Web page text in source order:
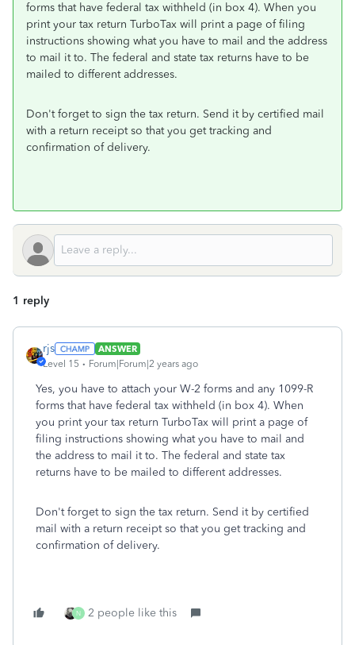
forms that have federal tax withheld (in box 4). When you
print your tax return TurboTax will print a page of filing
instructions showing what you have to mail and the address
to mail it to. The federal and state tax returns have to be
mailed to different addresses.
Don't forget to sign the tax return. Send it by certified mail
with a return receipt so that you get tracking and
confirmation of delivery.
1 reply
rjs
ANSWER
Level 15
Forum|Forum|2 years ago
Yes, you have to attach your W-2 forms and any 1099-R
forms that have federal tax withheld (in box 4). When
you print your tax return TurboTax will print a page of
filing instructions showing what you have to mail and
the address to mail it to. The federal and state tax
returns have to be mailed to different addresses.
Don't forget to sign the tax return. Send it by certified
mail with a return receipt so that you get tracking and
confirmation of delivery.
N 2 people like this